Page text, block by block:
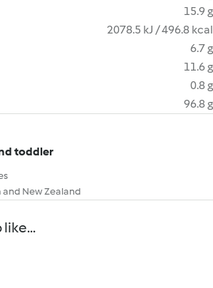
15.9 g
2078.5 kJ / 496.8 kcal
6.7 g
11.6 g
0.8 g
96.8 g
toddler
and New Zealand
like...